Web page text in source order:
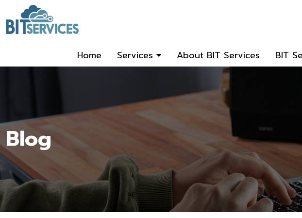
Home Services About BIT Services BIT
Blog